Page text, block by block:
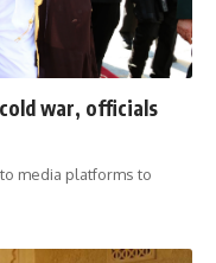
war, officials
media platforms to